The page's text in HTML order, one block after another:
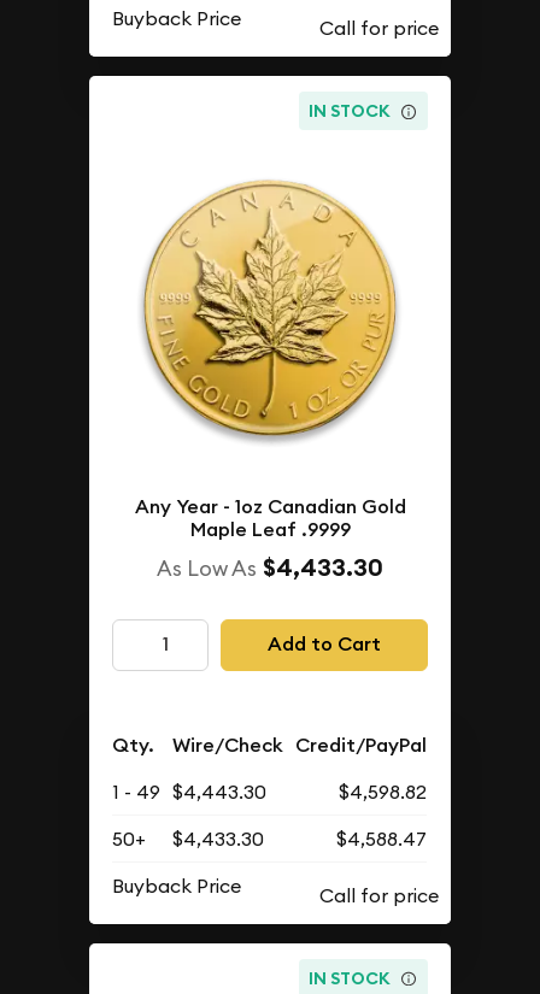
Buyback Price
IN STOCK
Any Year - 1oz Canadian Gold
Maple Leaf .9999
As Low As $4,433.30
Add to Cart
Qty. Wire/Check Credit/PayPal
1 - 49 $4,443.30
$4,598.82
50+
$4,433.30
$4,588.47
Buyback Price
IN STOCK